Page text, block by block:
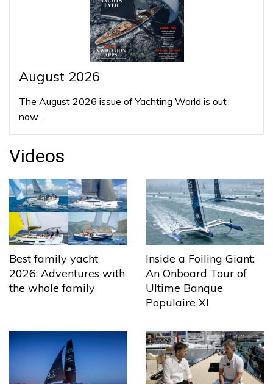
August 2026
The August 2026 issue of Yachting World is out
now…
Videos
Best family yacht
2026: Adventures with
the whole family
Inside a Foiling Giant:
An Onboard Tour of
Ultime Banque
Populaire XI